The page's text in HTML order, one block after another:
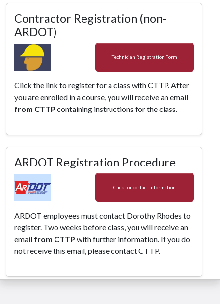
Contractor Registration (non-
ARDOT)
Technician Registration Form
Click the link to register for a class with CTTP. After
you are enrolled in a course, you will receive an email
from CTTP containing instructions for the class.
ARDOT Registration Procedure
Click for contact information
ARDOT employees must contact Dorothy Rhodes to
register. Two weeks before class, you will receive an
email from CTTP with further information. If you do
not receive this email, please contact CTTP.